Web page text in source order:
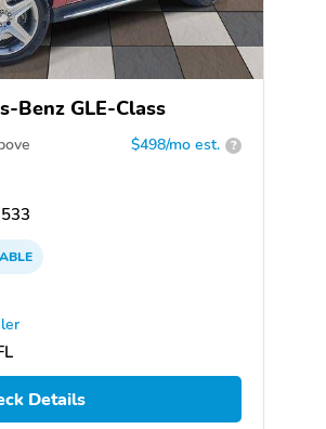
Benz GLE-Class
$498/mo est. ?
Details